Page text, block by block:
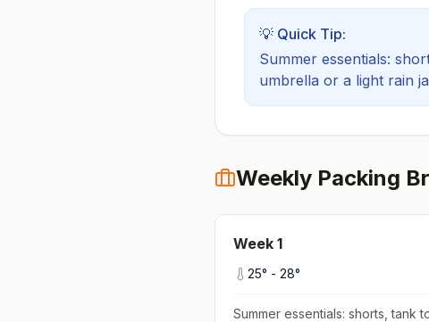
💡 Quick Tip:
Summer essentials:
umbrella or a light rain
Weekly Packing
Week 1
25° - 28°
Summer essentials: shorts, tank